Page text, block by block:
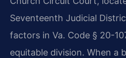
Seventeenth Judicial
factors in Va. Code § 20-
equitable division. When a